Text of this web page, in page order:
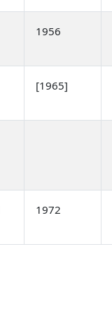
1956
[1965]
1972